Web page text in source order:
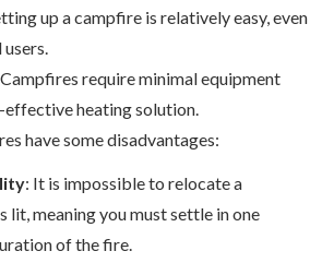
up a campfire is relatively easy, even
require minimal equipment
effective heating solution.
have some disadvantages:
: It is impossible to relocate a
lit, meaning you must settle in one
of the fire.